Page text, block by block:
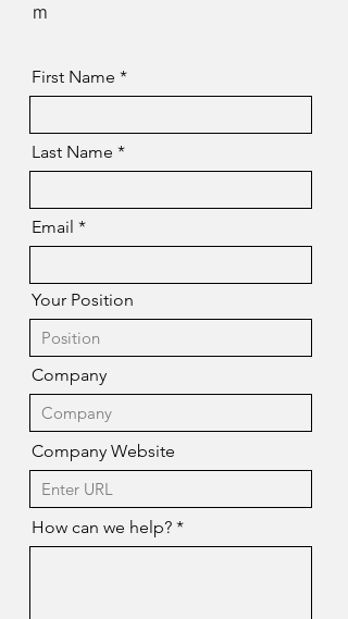
m
First Name
Last Name
Email
Your Position
Company
Company Website
How can we help?